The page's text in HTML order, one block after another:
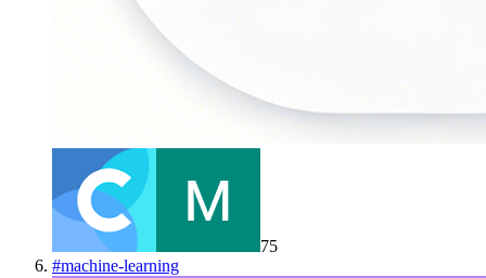
75
#machine-learning